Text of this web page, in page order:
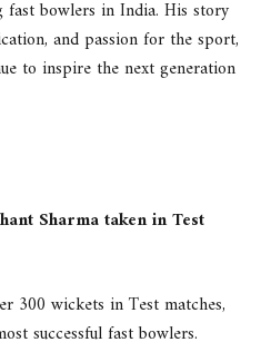
bowlers in India. His story
and passion for the sport,
to inspire the next generation
Sharma taken in Test
300 wickets in Test matches,
successful fast bowlers.